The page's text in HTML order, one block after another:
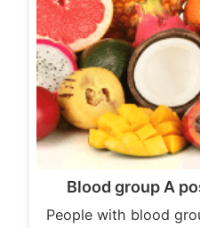
Blood group A
People with blood